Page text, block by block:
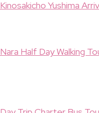
Kinosakicho Yushima
Nara Half Day Walking